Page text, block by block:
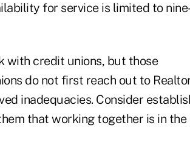
for service is limited to
with credit unions, but those
do not first reach out to
inadequacies. Consider
that working together is in the